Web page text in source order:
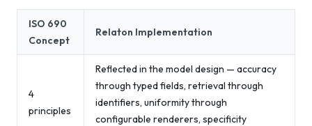
ISO 690
Concept
Relaton Implementation
4
principles
Reflected in the model design — accuracy
through typed fields, retrieval through
identifiers, uniformity through
configurable renderers, specificity